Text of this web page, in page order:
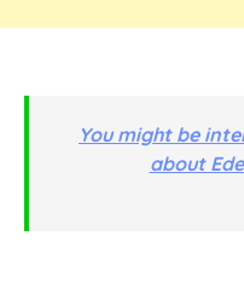
You might be
about